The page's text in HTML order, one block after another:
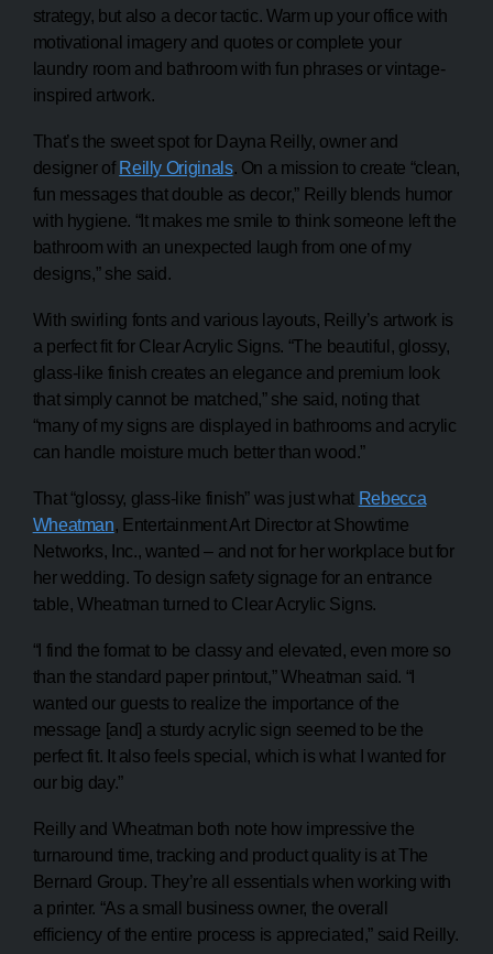
strategy, but also a decor tactic. Warm up your office with
motivational imagery and quotes or complete your
laundry room and bathroom with fun phrases or vintage-
inspired artwork.
That’s the sweet spot for Dayna Reilly, owner and
designer of Reilly Originals. On a mission to create “clean,
fun messages that double as decor,” Reilly blends humor
with hygiene. “It makes me smile to think someone left the
bathroom with an unexpected laugh from one of my
designs,” she said.
With swirling fonts and various layouts, Reilly’s artwork is
a perfect fit for Clear Acrylic Signs. “The beautiful, glossy,
glass-like finish creates an elegance and premium look
that simply cannot be matched,” she said, noting that
“many of my signs are displayed in bathrooms and acrylic
can handle moisture much better than wood.”
That “glossy, glass-like finish” was just what Rebecca
Wheatman, Entertainment Art Director at Showtime
Networks, Inc., wanted – and not for her workplace but for
her wedding. To design safety signage for an entrance
table, Wheatman turned to Clear Acrylic Signs.
“I find the format to be classy and elevated, even more so
than the standard paper printout,” Wheatman said. “I
wanted our guests to realize the importance of the
message [and] a sturdy acrylic sign seemed to be the
perfect fit. It also feels special, which is what I wanted for
our big day.”
Reilly and Wheatman both note how impressive the
turnaround time, tracking and product quality is at The
Bernard Group. They’re all essentials when working with
a printer. “As a small business owner, the overall
efficiency of the entire process is appreciated,” said Reilly.